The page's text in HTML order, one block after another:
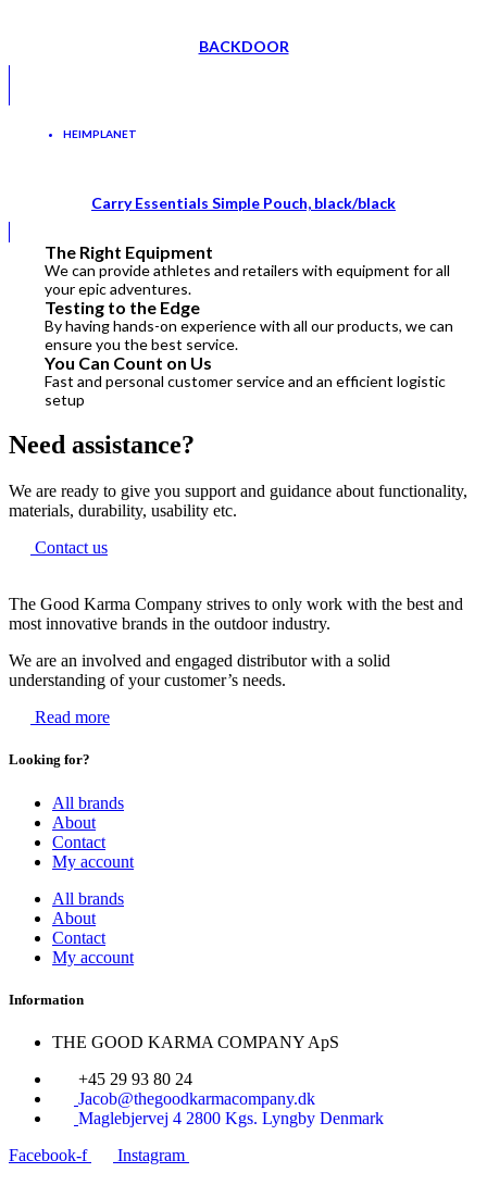
BACKDOOR
HEIMPLANET
Carry Essentials Simple Pouch, black/black
The Right Equipment
We can provide athletes and retailers with equipment for all
your epic adventures.
Testing to the Edge
By having hands-on experience with all our products, we can
ensure you the best service.
You Can Count on Us
Fast and personal customer service and an efficient logistic
setup
Need assistance?
We are ready to give you support and guidance about functionality,
materials, durability, usability etc.
Contact us
The Good Karma Company strives to only work with the best and
most innovative brands in the outdoor industry.
We are an involved and engaged distributor with a solid
understanding of your customer’s needs.
Read more
Looking for?
All brands
About
Contact
My account
All brands
About
Contact
My account
Information
THE GOOD KARMA COMPANY ApS
+45 29 93 80 24
Jacob@thegoodkarmacompany.dk
Maglebjervej 4 2800 Kgs. Lyngby Denmark
Facebook-f
Instagram